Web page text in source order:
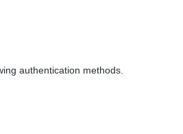
authentication methods.